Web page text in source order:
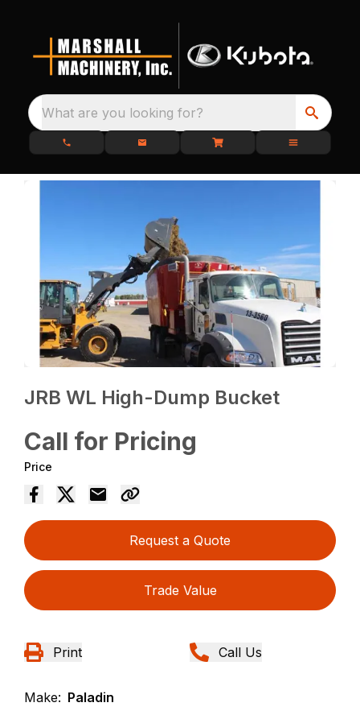
What are you looking for?
JRB WL High-Dump Bucket
Call for Pricing
Price
Request a Quote
Trade Value
Print Call Us
Make: Paladin